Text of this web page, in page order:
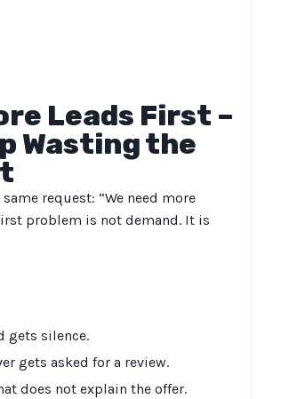
Leads First –
Wasting the
request: “We need more
problem is not demand. It is
gets silence.
gets asked for a review.
does not explain the offer.